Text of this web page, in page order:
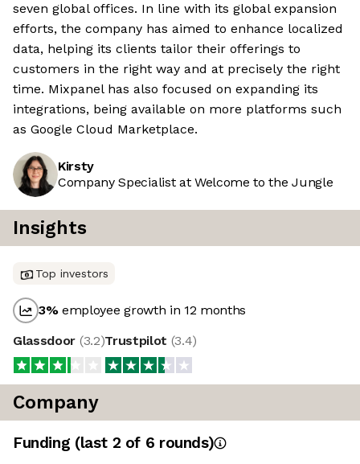
seven global offices. In line with its global expansion
efforts, the company has aimed to enhance localized
data, helping its clients tailor their offerings to
customers in the right way and at precisely the right
time. Mixpanel has also focused on expanding its
integrations, being available on more platforms such
as Google Cloud Marketplace.
Kirsty
Company Specialist at Welcome to the Jungle
Insights
Top investors
3%employee growth in 12 months
Glassdoor (3.2)Trustpilot (3.4)
Company
Funding (last 2 of 6 rounds)